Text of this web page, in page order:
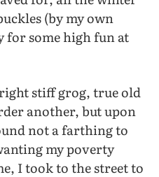
(by my own
for some high fun at
stiff grog, true old
another, but upon
not a farthing to
my poverty
I took to the street to